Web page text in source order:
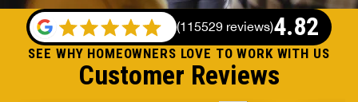
SEE WHY HOMEOWNERS LOVE TO WORK WITH US
Customer Reviews
4.82
(115529 reviews)